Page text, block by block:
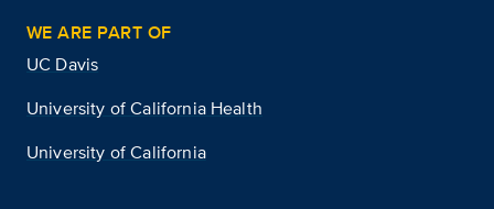
WE ARE PART OF
UC Davis
University of California Health
University of California